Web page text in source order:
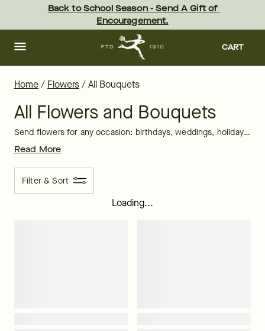
content Skip
footer
Back to School Season - Send A Gift of
Encouragement.
CART
Home/ Flowers/All Bouquets
All Flowers and Bouquets
Send flowers for any occasion: birthdays, weddings, holidays, sympathy, or “just because.” FTD offers a beautiful variety of bouquets. Our local florists craft fresh flower arrangements from daisy flowers, lily flowers, carnation flowers, hydrangea flowers, iris flowers, roses, sunflowers, and more! Need a last-minute flower gift? That’s no problem with our
Read More
Filter & Sort
Loading...
Shop All Flowers: Shop All Bouquets | FTD